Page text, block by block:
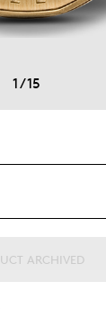
1/15
ARCHIVED